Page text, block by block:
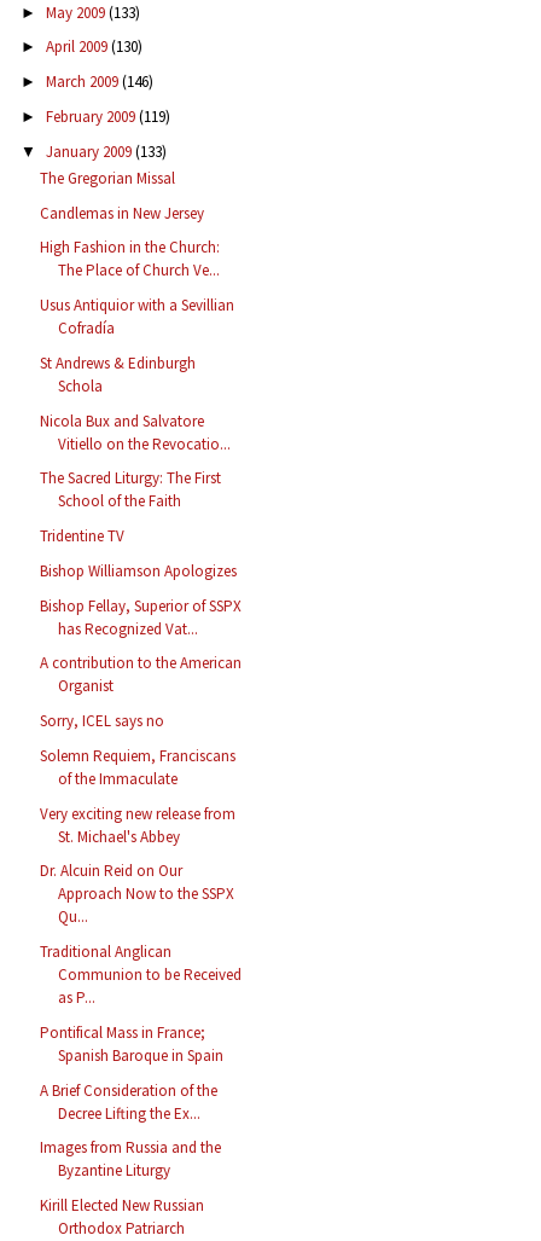
► May 2009(133)
► April 2009(130)
► March 2009(146)
► February 2009(119)
▼ January 2009(133)
The Gregorian Missal
Candlemas in New Jersey
High Fashion in the Church:
The Place of Church Ve...
Usus Antiquior with a Sevillian
Cofradía
St Andrews & Edinburgh
Schola
Nicola Bux and Salvatore
Vitiello on the Revocatio...
The Sacred Liturgy: The First
School of the Faith
Tridentine TV
Bishop Williamson Apologizes
Bishop Fellay, Superior of SSPX
has Recognized Vat...
A contribution to the American
Organist
Sorry, ICEL says no
Solemn Requiem, Franciscans
of the Immaculate
Very exciting new release from
St. Michael's Abbey
Dr. Alcuin Reid on Our
Approach Now to the SSPX
Qu...
Traditional Anglican
Communion to be Received
as P...
Pontifical Mass in France;
Spanish Baroque in Spain
A Brief Consideration of the
Decree Lifting the Ex...
Images from Russia and the
Byzantine Liturgy
Kirill Elected New Russian
Orthodox Patriarch